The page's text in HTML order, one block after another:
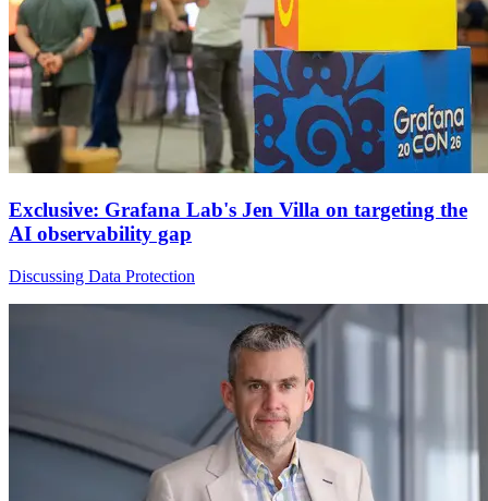
Exclusive: Grafana Lab's Jen Villa on targeting the
AI observability gap
Discussing Data Protection